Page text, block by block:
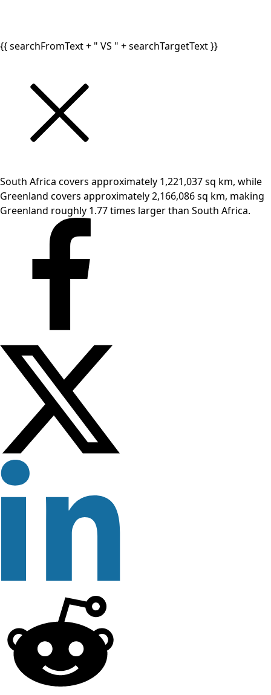
{{ searchFromText + " VS " + searchTargetText }}
South Africa covers approximately 1,221,037 sq km, while
Greenland covers approximately 2,166,086 sq km, making
Greenland roughly 1.77 times larger than South Africa.